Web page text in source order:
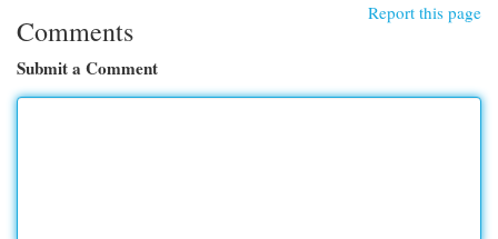
Report this page
Comments
Submit a Comment